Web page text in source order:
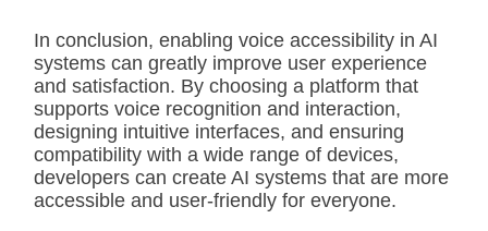
In conclusion, enabling voice accessibility in AI
systems can greatly improve user experience
and satisfaction. By choosing a platform that
supports voice recognition and interaction,
designing intuitive interfaces, and ensuring
compatibility with a wide range of devices,
developers can create AI systems that are more
accessible and user-friendly for everyone.